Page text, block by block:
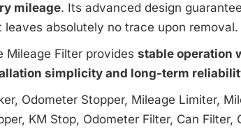
mileage. Its advanced design
leaves absolutely no trace upon removal.
Filter provides stable operation
simplicity and long-term
Odometer Stopper, Mileage Limiter,
KM Stop, Odometer Filter, Can Filter,